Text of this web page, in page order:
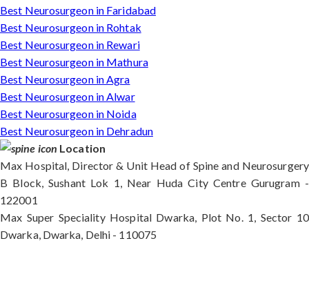
Best Neurosurgeon in Faridabad
Best Neurosurgeon in Rohtak
Best Neurosurgeon in Rewari
Best Neurosurgeon in Mathura
Best Neurosurgeon in Agra
Best Neurosurgeon in Alwar
Best Neurosurgeon in Noida
Best Neurosurgeon in Dehradun
Location
Max Hospital, Director & Unit Head of Spine and Neurosurgery
B Block, Sushant Lok 1, Near Huda City Centre Gurugram -
122001
Max Super Speciality Hospital Dwarka, Plot No. 1, Sector 10
Dwarka, Dwarka, Delhi - 110075